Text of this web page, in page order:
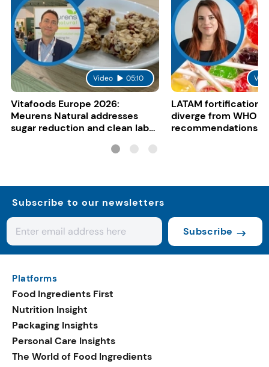
Video 05:10
Vitafoods Europe 2026:
Meurens Natural addresses
sugar reduction and clean label
LATAM fortification
diverge from WHO
recommendations
Subscribe to our newsletters
Subscribe
Platforms
Food Ingredients First
Nutrition Insight
Packaging Insights
Personal Care Insights
The World of Food Ingredients